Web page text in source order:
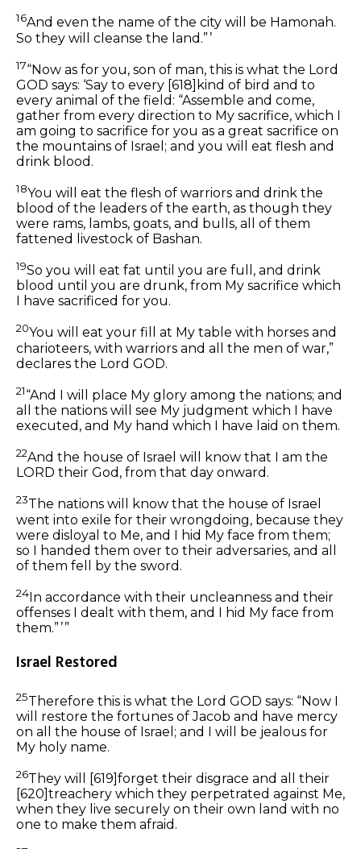
16And even the name of the city will be Hamonah.
So they will cleanse the land.” ’
17“Now as for you, son of man, this is what the Lord
GOD says: ‘Say to every [618] kind of bird and to
every animal of the field: “Assemble and come,
gather from every direction to My sacrifice, which I
am going to sacrifice for you as a great sacrifice on
the mountains of Israel; and you will eat flesh and
drink blood.
18You will eat the flesh of warriors and drink the
blood of the leaders of the earth, as though they
were rams, lambs, goats, and bulls, all of them
fattened livestock of Bashan.
19So you will eat fat until you are full, and drink
blood until you are drunk, from My sacrifice which
I have sacrificed for you.
20You will eat your fill at My table with horses and
charioteers, with warriors and all the men of war,”
declares the Lord GOD.
21“And I will place My glory among the nations; and
all the nations will see My judgment which I have
executed, and My hand which I have laid on them.
22And the house of Israel will know that I am the
LORD their God, from that day onward.
23The nations will know that the house of Israel
went into exile for their wrongdoing, because they
were disloyal to Me, and I hid My face from them;
so I handed them over to their adversaries, and all
of them fell by the sword.
24In accordance with their uncleanness and their
offenses I dealt with them, and I hid My face from
them.” ’ ”
Israel Restored
25Therefore this is what the Lord GOD says: “Now I
will restore the fortunes of Jacob and have mercy
on all the house of Israel; and I will be jealous for
My holy name.
26They will [619] forget their disgrace and all their
[620] treachery which they perpetrated against Me,
when they live securely on their own land with no
one to make them afraid.